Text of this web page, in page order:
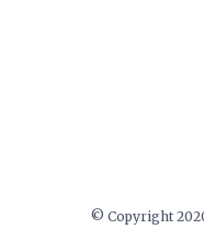
© Copyright